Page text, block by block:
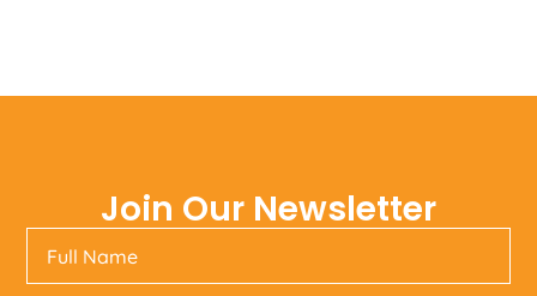
Join Our Newsletter